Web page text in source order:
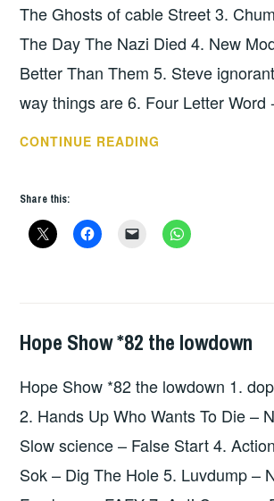
The Ghosts of cable Street 3.
The Day The Nazi Died 4. New
Better Than Them 5. Steve
way things are 6. Four Letter
CONTINUE READING
THE
Share this:
HOPE,
Hope Show *82 the lowdown
Hope Show *82 the lowdown 1.
2. Hands Up Who Wants To Die –
Slow science – False Start 4.
Sok – Dig The Hole 5. Luvdump –